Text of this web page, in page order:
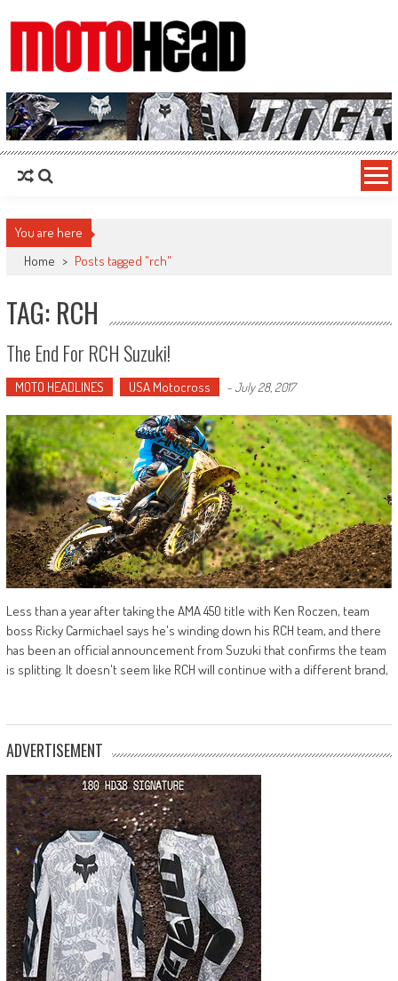
MotoHead
Fresh dirt bike action for the real MotoHead!
You are here
Home > Posts tagged "rch"
TAG: RCH
The End For RCH Suzuki!
MOTO HEADLINES USA Motocross -July 28, 2017
Less than a year after taking the AMA 450 title with Ken Roczen, team
boss Ricky Carmichael says he's winding down his RCH team, and there
has been an official announcement from Suzuki that confirms the team
is splitting. It doesn't seem like RCH will continue with a different brand,
ADVERTISEMENT